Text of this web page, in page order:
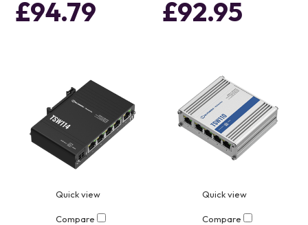
£94.79 £92.95
Quick view
Compare
Quick view
Compare